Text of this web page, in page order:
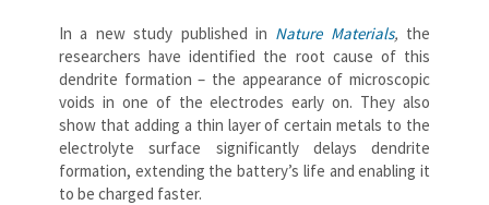
In a new study published in Nature Materials, the
researchers have identified the root cause of this
dendrite formation – the appearance of microscopic
voids in one of the electrodes early on. They also
show that adding a thin layer of certain metals to the
electrolyte surface significantly delays dendrite
formation, extending the battery’s life and enabling it
to be charged faster.